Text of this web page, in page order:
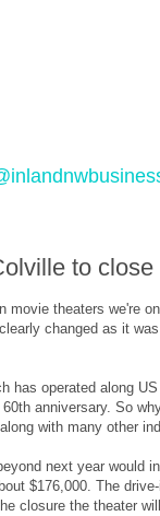
to close
movie theaters we're
changed as it
has operated along
anniversary. So
with many other
next year would
$176,000. The
closure the theater